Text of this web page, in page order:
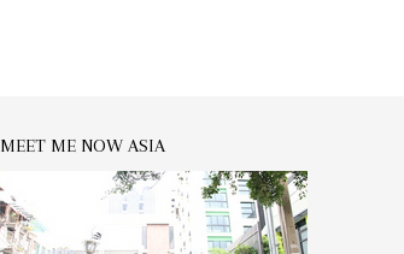
MEET ME NOW ASIA